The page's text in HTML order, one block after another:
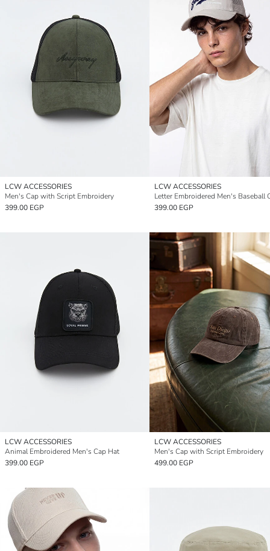
LCW ACCESSORIES
Men's Cap with Script Embroidery
399.00 EGP
LCW ACCESSORIES
Letter Embroidered Men's Baseball
399.00 EGP
LCW ACCESSORIES
Animal Embroidered Men's Cap Hat
399.00 EGP
LCW ACCESSORIES
Men's Cap with Script Embroidery
499.00 EGP